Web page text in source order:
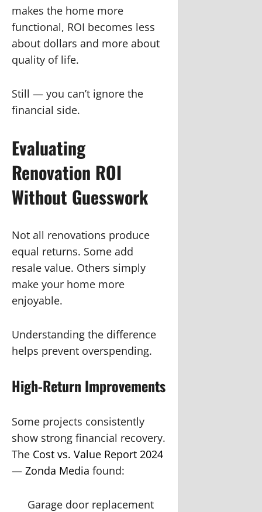
makes the home more
functional, ROI becomes less
about dollars and more about
quality of life.
Still — you can’t ignore the
financial side.
Evaluating
Renovation ROI
Without Guesswork
Not all renovations produce
equal returns. Some add
resale value. Others simply
make your home more
enjoyable.
Understanding the difference
helps prevent overspending.
High-Return Improvements
Some projects consistently
show strong financial recovery.
The Cost vs. Value Report 2024
— Zonda Media found:
Garage door replacement